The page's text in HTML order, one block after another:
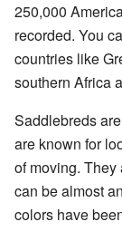
250,000
recorded. You
countries like
southern Africa
Saddlebreds
are known for
of moving.
can be almost
colors have